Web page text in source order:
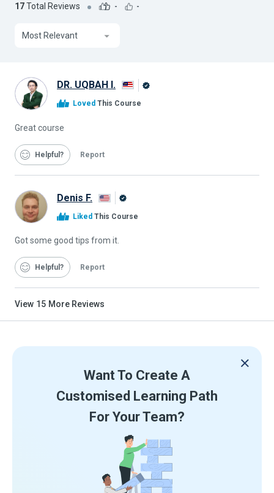
17Total Reviews - -
Most Relevant
DR. UQBAH I.
Loved This Course
Great course
Helpful Report
Denis F.
Liked This Course
Got some good tips from it.
Helpful Report
View 15 More Reviews
Want To Create A
Customised Learning Path
For Your Team?